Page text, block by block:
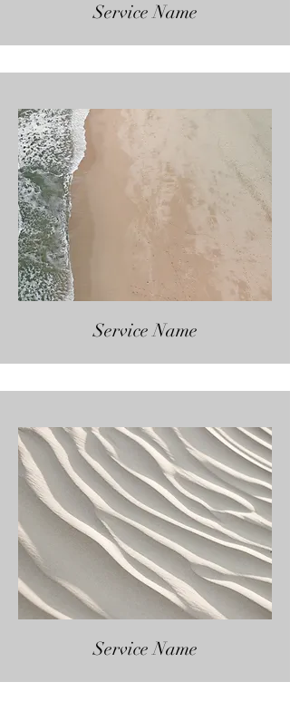
Service Name
Service Name
Service Name